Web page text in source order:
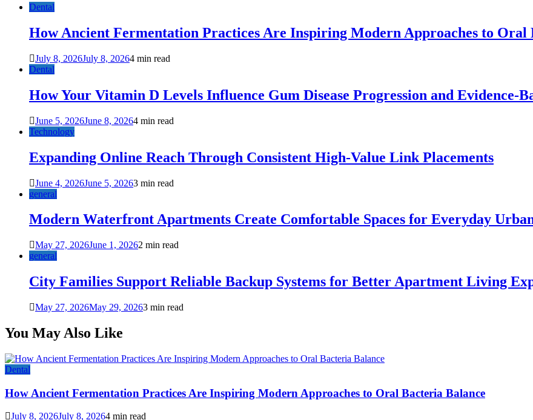
Dental
How Ancient Fermentation Practices Are Inspiring Modern Approaches to Oral
July 8, 2026July 8, 20264 min read
Dental
How Your Vitamin D Levels Influence Gum Disease Progression and Evidence-
June 5, 2026June 8, 20264 min read
Technology
Expanding Online Reach Through Consistent High-Value Link Placements
June 4, 2026June 5, 20263 min read
general
Modern Waterfront Apartments Create Comfortable Spaces for Everyday
May 27, 2026June 1, 20262 min read
general
City Families Support Reliable Backup Systems for Better Apartment Living
May 27, 2026May 29, 20263 min read
You May Also Like
Dental
How Ancient Fermentation Practices Are Inspiring Modern Approaches to Oral Bacteria Balance
July 8, 2026July 8, 20264 min read